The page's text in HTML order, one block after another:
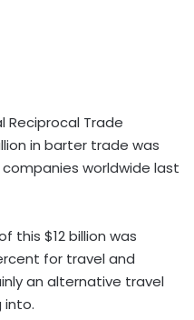
Trade
in barter trade was
worldwide last
this $12 billion was
for travel and
an alternative travel
into.